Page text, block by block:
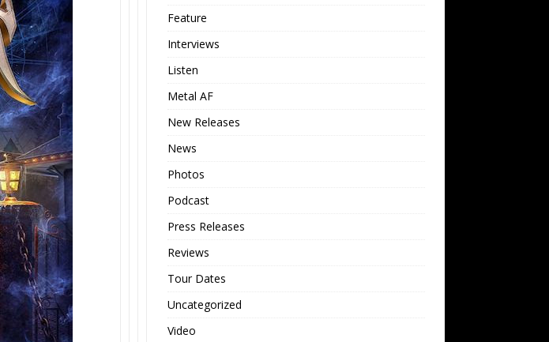
Feature
Interviews
Listen
Metal AF
New Releases
News
Photos
Podcast
Press Releases
Reviews
Tour Dates
Uncategorized
Video